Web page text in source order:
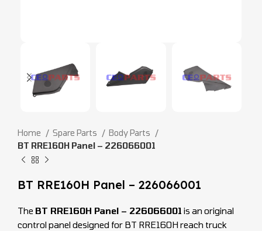
Home Spare Parts
Body Parts
BT RRE160H Panel – 226066001
BT RRE160H Panel – 226066001
The BT RRE160H Panel – 226066001 is an original
control panel designed for BT RRE160H reach truck